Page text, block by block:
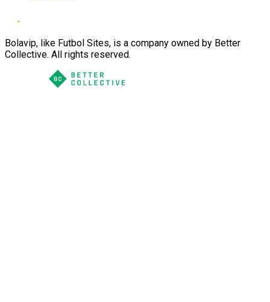
Bolavip, like Futbol Sites, is a company owned by Better
Collective. All rights reserved.